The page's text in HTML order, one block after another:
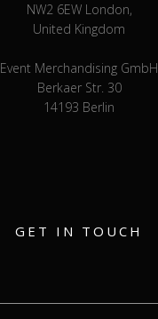
NW2 6EW London,
United Kingdom
Event Merchandising GmbH
Berkaer Str. 30
14193 Berlin
GET IN TOUCH